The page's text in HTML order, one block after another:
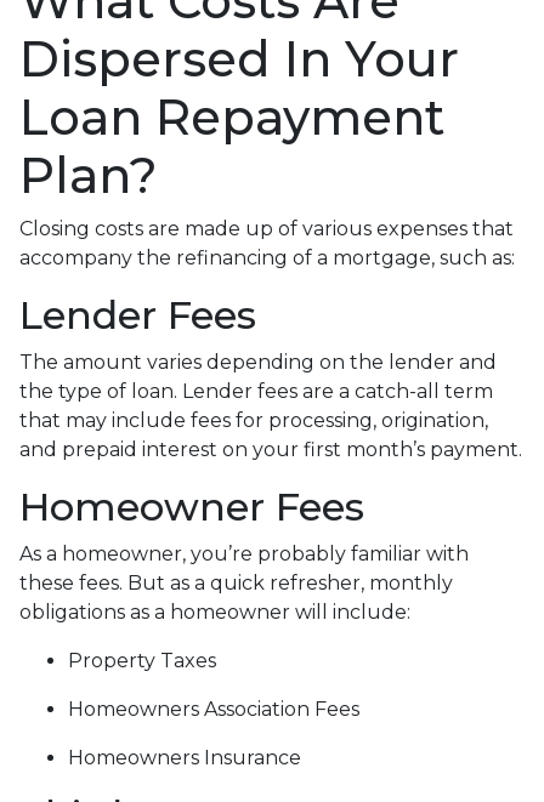
Dispersed In Your
Loan Repayment
Plan?
Closing costs are made up of various expenses that
accompany the refinancing of a mortgage, such as:
Lender Fees
The amount varies depending on the lender and
the type of loan. Lender fees are a catch-all term
that may include fees for processing, origination,
and prepaid interest on your first month’s payment.
Homeowner Fees
As a homeowner, you’re probably familiar with
these fees. But as a quick refresher, monthly
obligations as a homeowner will include:
Property Taxes
Homeowners Association Fees
Homeowners Insurance